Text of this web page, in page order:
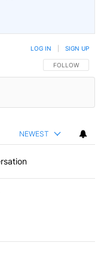
FOLLOW THIS
FOLLOW
LOG IN SIGN UP
NEWEST